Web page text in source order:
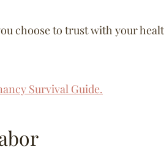
choose to trust with your
Survival Guide.